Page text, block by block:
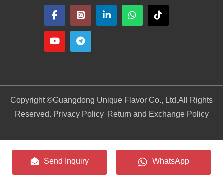
Copyright ©Guangdong Unique Flavor Co., Ltd.All Rights
Reserved. Privacy Policy
Return and Exchange Policy
Send Inquiry WhatsApp